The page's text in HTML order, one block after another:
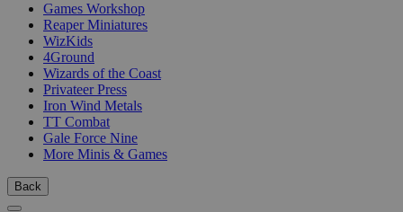
Games Workshop
Reaper Miniatures
WizKids
4Ground
Wizards of the Coast
Privateer Press
Iron Wind Metals
TT Combat
Gale Force Nine
More Minis & Games
Back